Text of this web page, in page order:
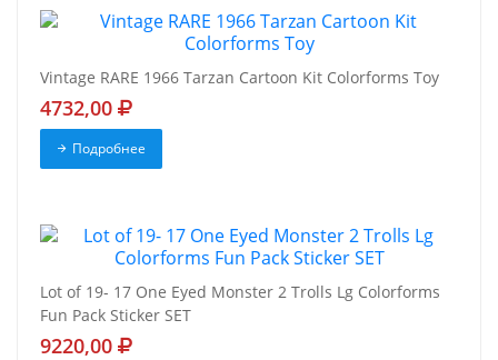
Vintage RARE 1966 Tarzan Cartoon Kit Colorforms Toy
4732,00
Подробнее
Lot of 19- 17 One Eyed Monster 2 Trolls Lg Colorforms
Fun Pack Sticker SET
9220,00